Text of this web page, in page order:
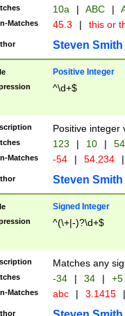
10a | ABC |
Matches 45.3 | this or
Steven Smith
Positive Integer
^\d+$
Positive integer
123 | 10 | 54
Matches -54 | 54.234 |
Steven Smith
Signed Integer
^(\+|-)?\d+$
Matches any
-34 | 34 | +5
Matches abc | 3.1415 |